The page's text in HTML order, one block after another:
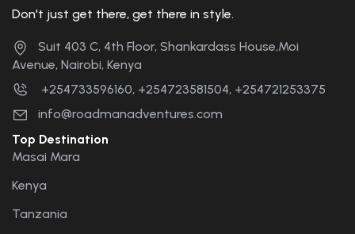
Don't just get there, get there in style.
Suit 403 C, 4th Floor, Shankardass House,Moi
Avenue, Nairobi, Kenya
+254733596160, +254723581504, +254721253375
info@roadmanadventures.com
Top Destination
Masai Mara
Kenya
Tanzania